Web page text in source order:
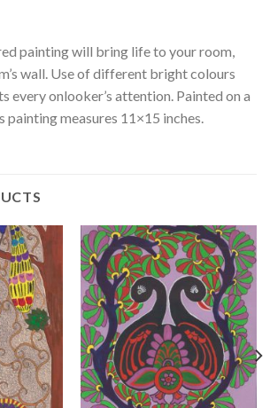
painting will bring life to your room,
wall. Use of different bright colours
every onlooker’s attention. Painted on a
painting measures 11×15 inches.